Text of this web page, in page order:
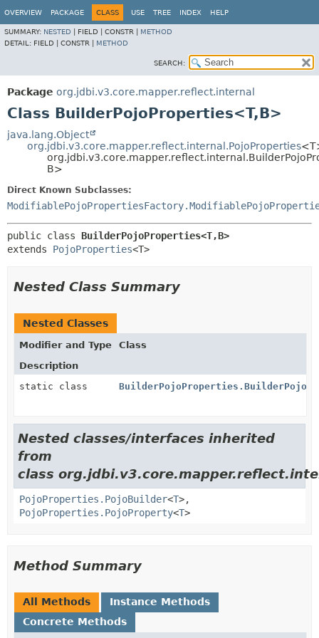
OVERVIEW PACKAGE CLASS USE TREE INDEX HELP
SUMMARY: NESTED FIELD | CONSTR | METHOD
DETAIL: FIELD | CONSTR | METHOD
SEARCH:
Package org.jdbi.v3.core.mapper.reflect.internal
Class BuilderPojoProperties<T,B>
java.lang.Object
org.jdbi.v3.core.mapper.reflect.internal.PojoProperties
B>
Direct Known Subclasses:
public class BuilderPojoProperties<T,B>
extends PojoProperties<T>
Nested Class Summary
Nested Classes
Modifier and Type
Class
Description
static class
Nested classes/interfaces inherited
from
class
PojoProperties.PojoBuilder<T>,
PojoProperties.PojoProperty<T>
Method Summary
All Methods
Instance Methods
Concrete Methods